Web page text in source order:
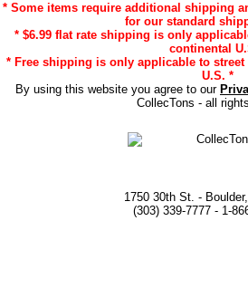
* Some items require additional shipping
for our standard
* $6.99 flat rate shipping is only
continental
* Free shipping is only applicable to
U.S. *
By using this website you agree to our
CollecTons - all
1750 30th St. -
(303) 339-7777 - 1-